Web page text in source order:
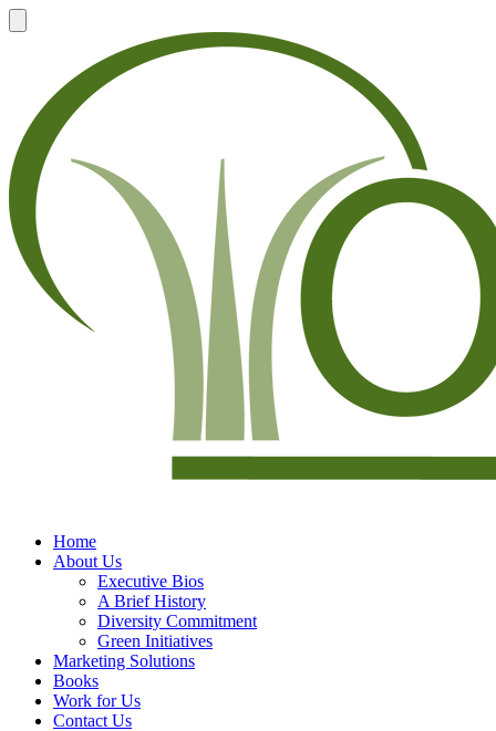
Home
About Us
Executive Bios
A Brief History
Diversity Commitment
Green Initiatives
Marketing Solutions
Books
Work for Us
Contact Us